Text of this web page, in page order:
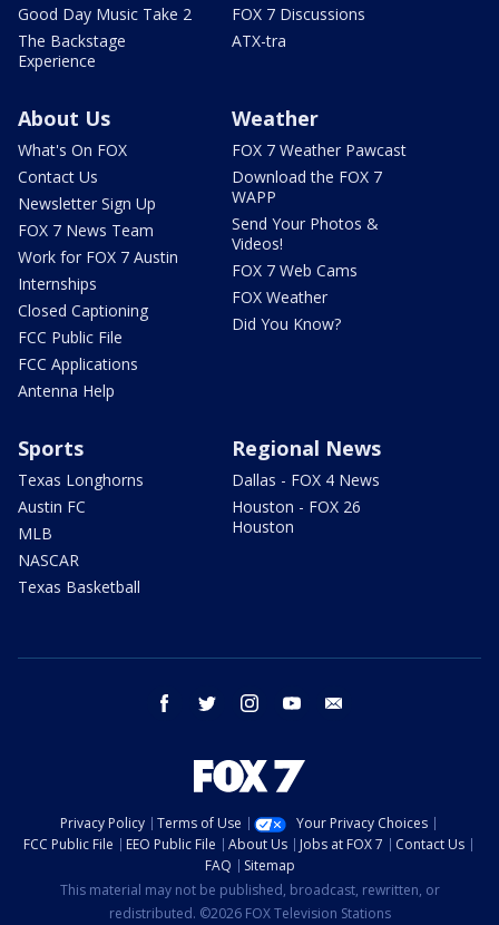
Good Day Music Take 2
The Backstage
Experience
FOX 7 Discussions
ATX-tra
About Us
What's On FOX
Contact Us
Newsletter Sign Up
FOX 7 News Team
Work for FOX 7 Austin
Internships
Closed Captioning
FCC Public File
FCC Applications
Antenna Help
Weather
FOX 7 Weather Pawcast
Download the FOX 7
WAPP
Send Your Photos &
Videos!
FOX 7 Web Cams
FOX Weather
Did You Know?
Sports
Texas Longhorns
Austin FC
MLB
NASCAR
Texas Basketball
Regional News
Dallas - FOX 4 News
Houston - FOX 26
Houston
facebook twitter instagram youtube
Privacy Policy Terms of Use
Your Privacy Choices
FCC Public File
EEO Public File About Us Jobs at FOX 7
Contact Us
FAQ
Sitemap
This material may not be published, broadcast, rewritten, or
redistributed. ©2026 FOX Television Stations